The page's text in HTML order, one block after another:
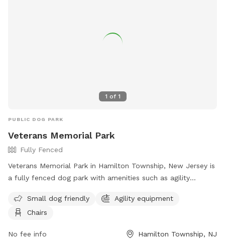
1 of 1
PUBLIC DOG PARK
Veterans Memorial Park
Fully Fenced
Veterans Memorial Park in Hamilton Township, New Jersey is
a fully fenced dog park with amenities such as agility
park provides a safe and enjoyable space for dogs to play
and socialize. For more information, visit their website at
contact them at 609-890-4028 or
Small dog friendly
Agility equipment
Chairs
No fee info Hamilton Township, NJ